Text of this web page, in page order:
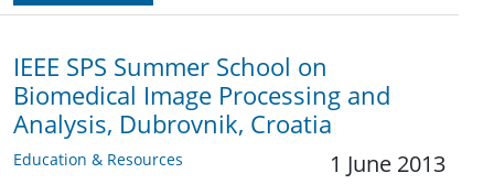
IEEE SPS Summer School on
Biomedical Image Processing and
Analysis, Dubrovnik, Croatia
Education & Resources 1 June 2013